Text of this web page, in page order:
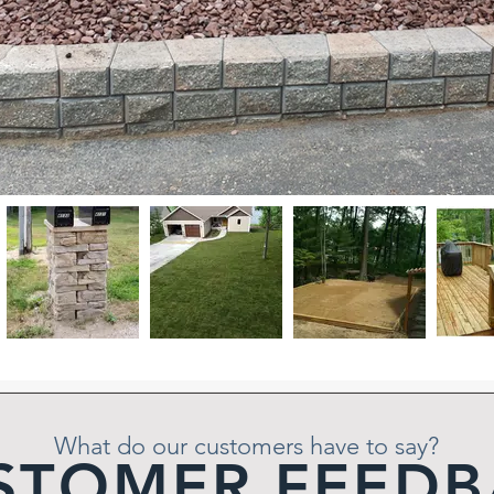
What do our customers have to say?